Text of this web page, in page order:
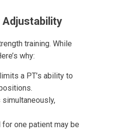
training. While
why:
a PT’s ability to
one patient may be